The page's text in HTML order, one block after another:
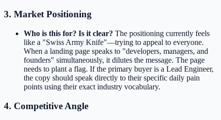
3. Market Positioning
Who is this for? Is it clear? The positioning currently feels
like a "Swiss Army Knife"—trying to appeal to everyone.
When a landing page speaks to "developers, managers, and
founders" simultaneously, it dilutes the message. The page
needs to plant a flag. If the primary buyer is a Lead Engineer,
the copy should speak directly to their specific daily pain
points using their exact industry vocabulary.
4. Competitive Angle